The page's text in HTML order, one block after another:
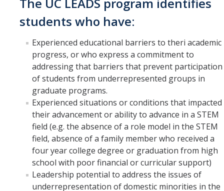
students who have:
Experienced educational barriers to theri academic
progress, or who express a commitment to
addressing that barriers that prevent participation
of students from underrepresented groups in
graduate programs.
Experienced situations or conditions that impacted
their advancement or ability to advance in a STEM
field (e.g. the absence of a role model in the STEM
field, absence of a family member who received a
four year college degree or graduation from high
school with poor financial or curricular support)
Leadership potential to address the issues of
underrepresentation of domestic minorities in the